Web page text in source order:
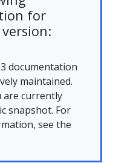
for
documentation
maintained.
are currently
snapshot. For
see the